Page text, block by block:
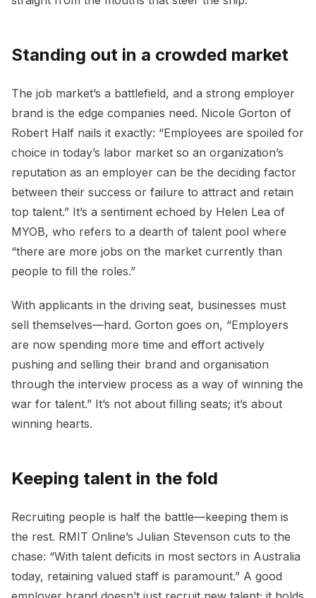
Standing out in a crowded market
The job market’s a battlefield, and a strong employer
brand is the edge companies need. Nicole Gorton of
Robert Half nails it exactly: “Employees are spoiled for
choice in today’s labor market so an organization’s
reputation as an employer can be the deciding factor
between their success or failure to attract and retain
top talent.” It’s a sentiment echoed by Helen Lea of
MYOB, who refers to a dearth of talent pool where
“there are more jobs on the market currently than
people to fill the roles.”
With applicants in the driving seat, businesses must
sell themselves—hard. Gorton goes on, “Employers
are now spending more time and effort actively
pushing and selling their brand and organisation
through the interview process as a way of winning the
war for talent.” It’s not about filling seats; it’s about
winning hearts.
Keeping talent in the fold
Recruiting people is half the battle—keeping them is
the rest. RMIT Online’s Julian Stevenson cuts to the
chase: “With talent deficits in most sectors in Australia
today, retaining valued staff is paramount.” A good